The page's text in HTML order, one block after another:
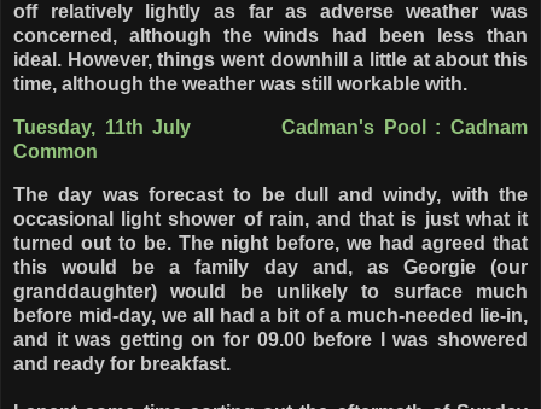
off relatively lightly as far as adverse weather was
concerned, although the winds had been less than
ideal. However, things went downhill a little at about this
time, although the weather was still workable with.
Tuesday, 11th July Cadman's Pool : Cadnam
Common
The day was forecast to be dull and windy, with the
occasional light shower of rain, and that is just what it
turned out to be. The night before, we had agreed that
this would be a family day and, as Georgie (our
granddaughter) would be unlikely to surface much
before mid-day, we all had a bit of a much-needed lie-in,
and it was getting on for 09.00 before I was showered
and ready for breakfast.